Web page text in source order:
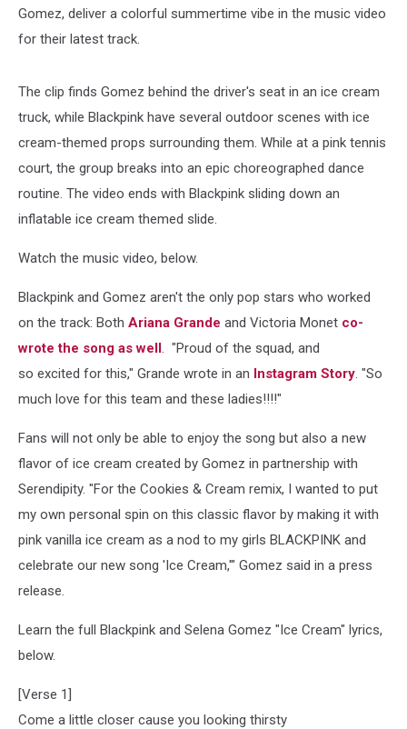
Gomez, deliver a colorful summertime vibe in the music video
for their latest track.
The clip finds Gomez behind the driver's seat in an ice cream
truck, while Blackpink have several outdoor scenes with ice
cream-themed props surrounding them. While at a pink tennis
court, the group breaks into an epic choreographed dance
routine. The video ends with Blackpink sliding down an
inflatable ice cream themed slide.
Watch the music video, below.
Blackpink and Gomez aren't the only pop stars who worked
on the track: Both Ariana Grande and Victoria Monet co-
wrote the song as well. "Proud of the squad, and
so excited for this," Grande wrote in an Instagram Story. "So
much love for this team and these ladies!!!!"
Fans will not only be able to enjoy the song but also a new
flavor of ice cream created by Gomez in partnership with
Serendipity. "For the Cookies & Cream remix, I wanted to put
my own personal spin on this classic flavor by making it with
pink vanilla ice cream as a nod to my girls BLACKPINK and
celebrate our new song 'Ice Cream,'" Gomez said in a press
release.
Learn the full Blackpink and Selena Gomez "Ice Cream" lyrics,
below.
[Verse 1]
Come a little closer cause you looking thirsty